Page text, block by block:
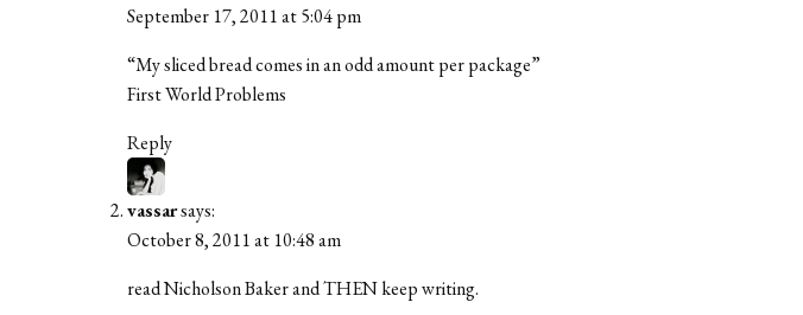
September 17, 2011 at 5:04 pm
“My sliced bread comes in an odd amount per package”
First World Problems
Reply
vassarsays:
October 8, 2011 at 10:48 am
read Nicholson Baker and THEN keep writing.